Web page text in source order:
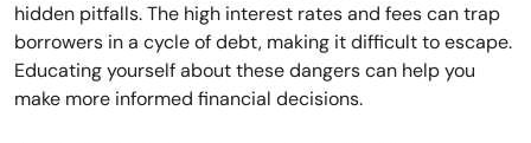
hidden pitfalls. The high interest rates and fees can trap
borrowers in a cycle of debt, making it difficult to escape.
Educating yourself about these dangers can help you
make more informed financial decisions.